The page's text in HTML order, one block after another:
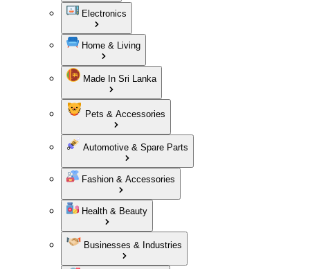
Electronics
Home & Living
Made In Sri Lanka
Pets & Accessories
Automotive & Spare Parts
Fashion & Accessories
Health & Beauty
Businesses & Industries